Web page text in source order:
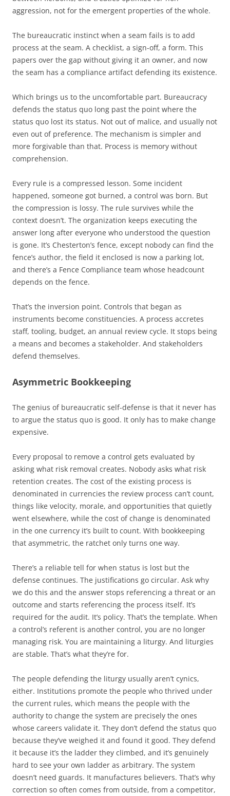
aggression, not for the emergent properties of the whole.
The bureaucratic instinct when a seam fails is to add
process at the seam. A checklist, a sign-off, a form. This
papers over the gap without giving it an owner, and now
the seam has a compliance artifact defending its existence.
Which brings us to the uncomfortable part. Bureaucracy
defends the status quo long past the point where the
status quo lost its status. Not out of malice, and usually not
even out of preference. The mechanism is simpler and
more forgivable than that. Process is memory without
comprehension.
Every rule is a compressed lesson. Some incident
happened, someone got burned, a control was born. But
the compression is lossy. The rule survives while the
context doesn’t. The organization keeps executing the
answer long after everyone who understood the question
is gone. It’s Chesterton’s fence, except nobody can find the
fence’s author, the field it enclosed is now a parking lot,
and there’s a Fence Compliance team whose headcount
depends on the fence.
That’s the inversion point. Controls that began as
instruments become constituencies. A process accretes
staff, tooling, budget, an annual review cycle. It stops being
a means and becomes a stakeholder. And stakeholders
defend themselves.
Asymmetric Bookkeeping
The genius of bureaucratic self-defense is that it never has
to argue the status quo is good. It only has to make change
expensive.
Every proposal to remove a control gets evaluated by
asking what risk removal creates. Nobody asks what risk
retention creates. The cost of the existing process is
denominated in currencies the review process can’t count,
things like velocity, morale, and opportunities that quietly
went elsewhere, while the cost of change is denominated
in the one currency it’s built to count. With bookkeeping
that asymmetric, the ratchet only turns one way.
There’s a reliable tell for when status is lost but the
defense continues. The justifications go circular. Ask why
we do this and the answer stops referencing a threat or an
outcome and starts referencing the process itself. It’s
required for the audit. It’s policy. That’s the template. When
a control’s referent is another control, you are no longer
managing risk. You are maintaining a liturgy. And liturgies
are stable. That’s what they’re for.
The people defending the liturgy usually aren’t cynics,
either. Institutions promote the people who thrived under
the current rules, which means the people with the
authority to change the system are precisely the ones
whose careers validate it. They don’t defend the status quo
because they’ve weighed it and found it good. They defend
it because it’s the ladder they climbed, and it’s genuinely
hard to see your own ladder as arbitrary. The system
doesn’t need guards. It manufactures believers. That’s why
correction so often comes from outside, from a competitor,